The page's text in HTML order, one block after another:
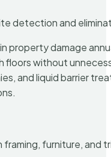
detection and
property damage
floors without
and liquid barrier
furniture, and